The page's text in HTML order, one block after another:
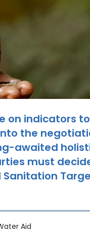
on indicators
the
awaited
must
Aid